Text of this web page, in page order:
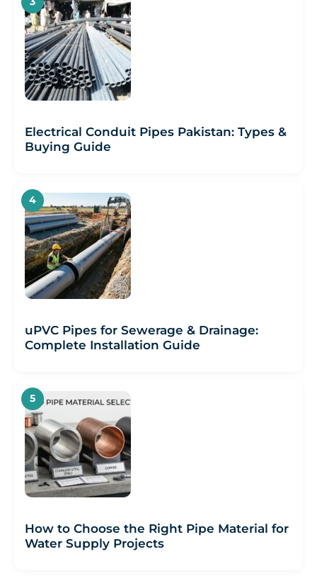
Electrical Conduit Pipes Pakistan: Types &
Buying Guide
uPVC Pipes for Sewerage & Drainage:
Complete Installation Guide
How to Choose the Right Pipe Material for
Water Supply Projects